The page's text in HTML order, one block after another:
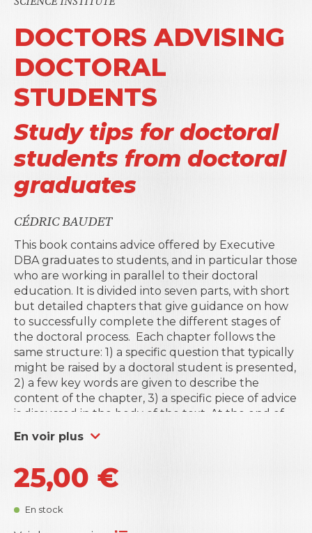
DOCTORS ADVISING
DOCTORAL
STUDENTS
Study tips for doctoral
students from doctoral
graduates
CÉDRIC BAUDET
This book contains advice offered by Executive
DBA graduates to students, and in particular those
who are working in parallel to their doctoral
education. It is divided into seven parts, with short
but detailed chapters that give guidance on how
to successfully complete the different stages of
the doctoral process. Each chapter follows the
same structure: 1) a specific question that typically
might be raised by a doctoral student is presented,
2) a few key words are given to describe the
content of the chapter, 3) a specific piece of advice
is discussed in the body of the text. At the end of
the book, we present some suggested
background reading that may help the doctoral
chapters in greater depth.
This book results from a series of meetings that
take place each year during the International
En voir plus
25,00 €
En stock